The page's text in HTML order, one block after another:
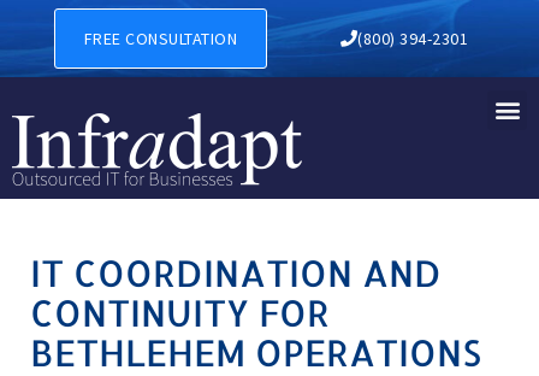
IT Support in Bethlehem
FREE CONSULTATION (800) 394-2301
IT COORDINATION AND
CONTINUITY FOR
BETHLEHEM OPERATIONS